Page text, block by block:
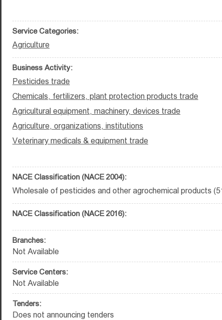
Service Categories:
Agriculture
Business Activity:
Pesticides trade
Chemicals, fertilizers, plant protection products trade
Agricultural equipment, machinery, devices trade
Agriculture, organizations, institutions
Veterinary medicals & equipment trade
NACE Classification (NACE 2004):
Wholesale of pesticides and other agrochemical products
NACE Classification (NACE 2016):
Branches:
Not Available
Service Centers:
Not Available
Tenders:
Does not announcing tenders